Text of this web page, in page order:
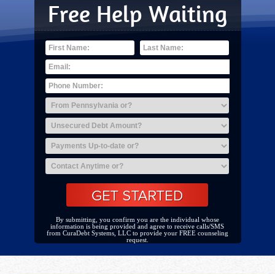
Free Help Waiting
By submitting, you confirm you are the individual whose
information is being provided and agree to receive calls/SMS
from CuraDebt Systems, LLC to provide your FREE counseling
request.